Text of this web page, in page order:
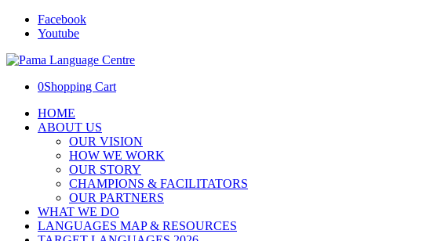
Facebook
Youtube
0Shopping Cart
HOME
ABOUT US
OUR VISION
HOW WE WORK
OUR STORY
CHAMPIONS & FACILITATORS
OUR PARTNERS
WHAT WE DO
LANGUAGES MAP & RESOURCES